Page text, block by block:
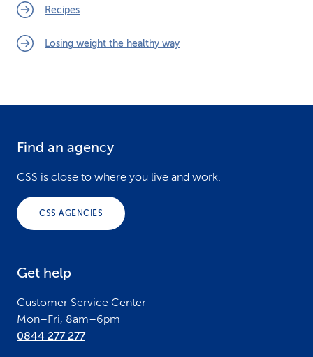
Recipes
Losing weight the healthy way
Find an agency
CSS is close to where you live and work.
CSS AGENCIES
Get help
Customer Service Center
Mon–Fri, 8am–6pm
0844 277 277